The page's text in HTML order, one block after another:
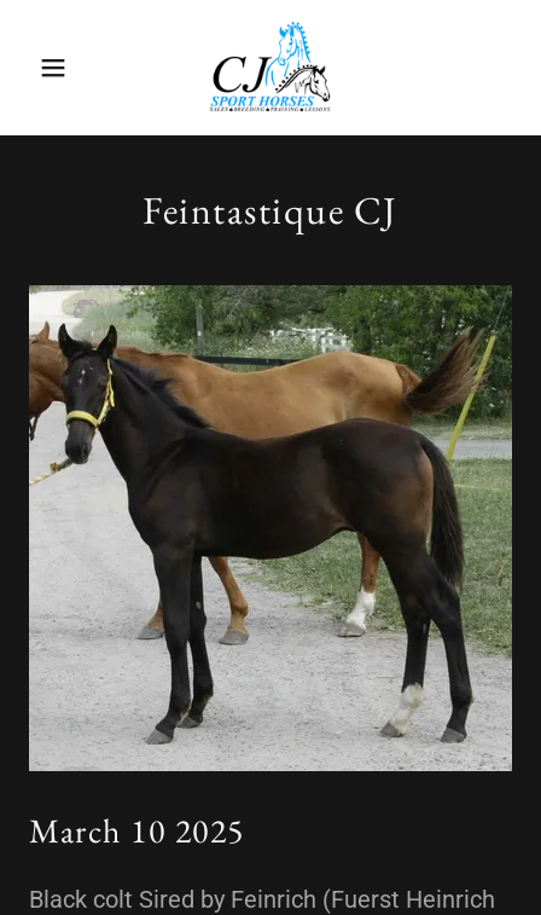
Feintastique CJ
March 10 2025
Black colt Sired by Feinrich (Fuerst Heinrich